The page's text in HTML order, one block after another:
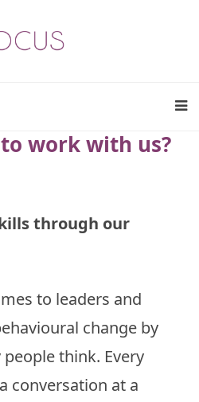
work with us?
through our
to leaders and
change by
think. Every
conversation at a